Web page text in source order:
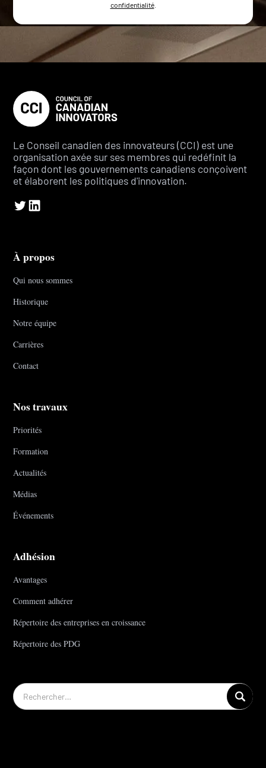
confidentialité.
Le Conseil canadien des innovateurs (CCI) est une
organisation axée sur ses membres qui redéfinit la
façon dont les gouvernements canadiens conçoivent
et élaborent les politiques d'innovation.
À propos
Qui nous sommes
Historique
Notre équipe
Carrières
Contact
Nos travaux
Priorités
Formation
Actualités
Médias
Événements
Adhésion
Avantages
Comment adhérer
Répertoire des entreprises en croissance
Répertoire des PDG